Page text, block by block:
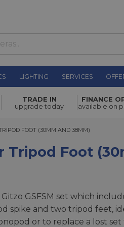
LIGHTING SERVICES
£34.00
TRADE IN
upgrade today
FINANCE
available on
FOOT (30MM AND 38MM)
FOOT (30MM AND 38MM)
Tripod Foot
Gitzo GSFSM set which
spike and two tripod feet,
or to replace a lost set